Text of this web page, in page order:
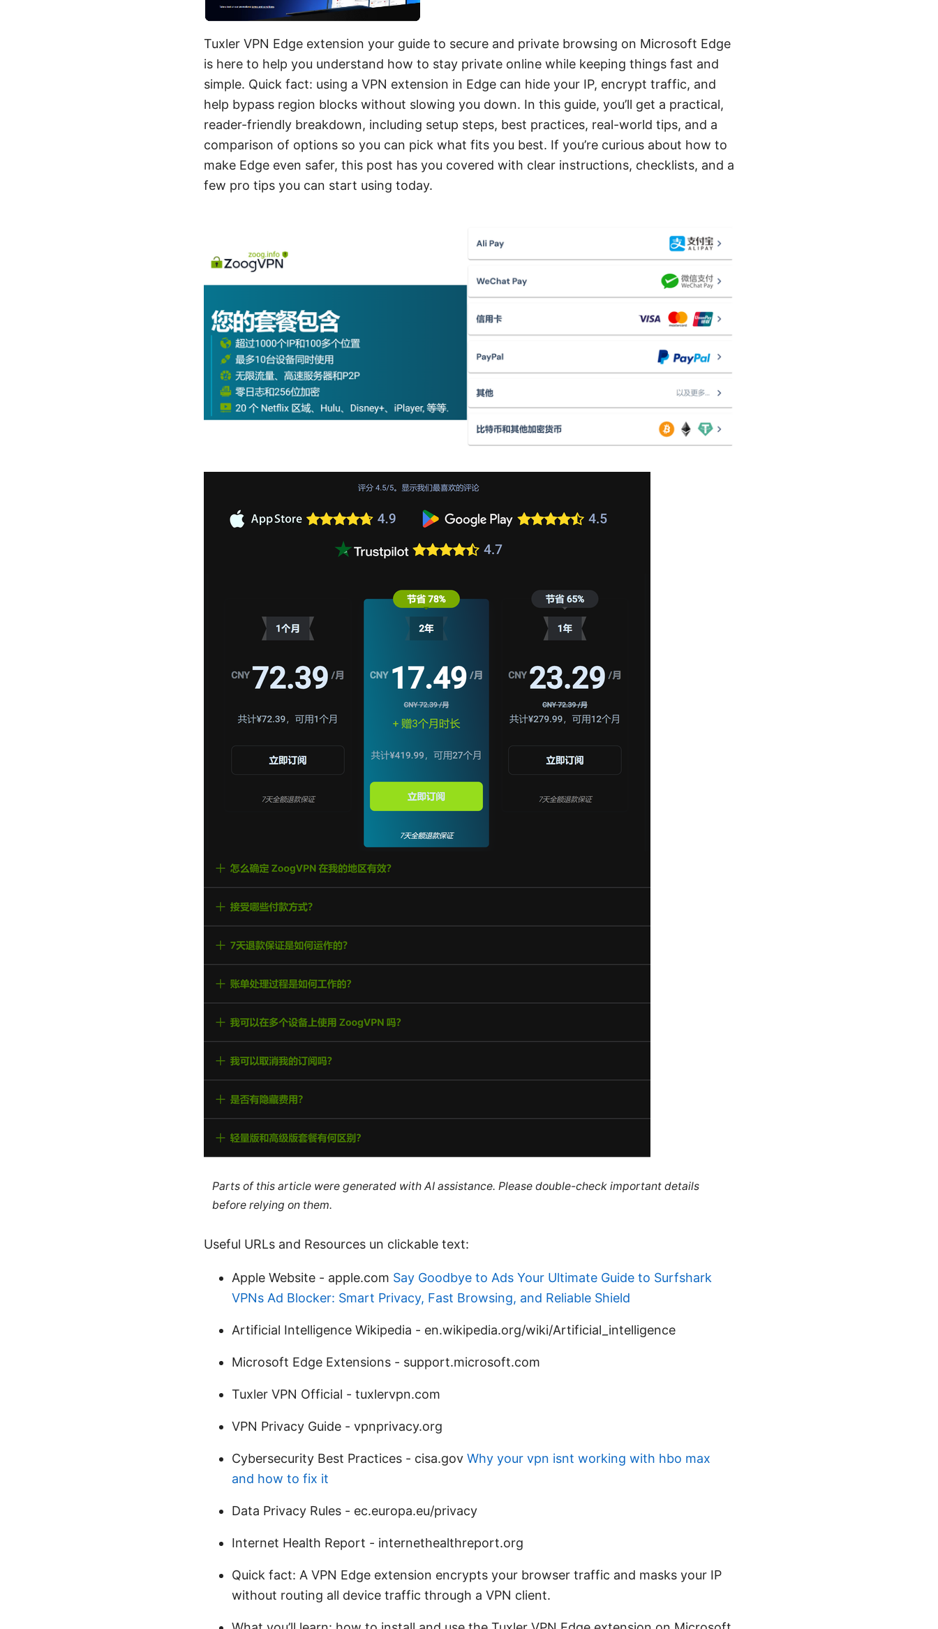
Tuxler VPN Edge extension your guide to secure and private browsing on Microsoft Edge
is here to help you understand how to stay private online while keeping things fast and
simple. Quick fact: using a VPN extension in Edge can hide your IP, encrypt traffic, and
help bypass region blocks without slowing you down. In this guide, you’ll get a practical,
reader-friendly breakdown, including setup steps, best practices, real-world tips, and a
comparison of options so you can pick what fits you best. If you’re curious about how to
make Edge even safer, this post has you covered with clear instructions, checklists, and a
few pro tips you can start using today.
Parts of this article were generated with AI assistance. Please double-check important details
before relying on them.
Useful URLs and Resources un clickable text:
Apple Website - apple.com Say Goodbye to Ads Your Ultimate Guide to Surfshark
VPNs Ad Blocker: Smart Privacy, Fast Browsing, and Reliable Shield
Artificial Intelligence Wikipedia - en.wikipedia.org/wiki/Artificial_intelligence
Microsoft Edge Extensions - support.microsoft.com
Tuxler VPN Official - tuxlervpn.com
VPN Privacy Guide - vpnprivacy.org
Cybersecurity Best Practices - cisa.gov Why your vpn isnt working with hbo max
and how to fix it
Data Privacy Rules - ec.europa.eu/privacy
Internet Health Report - internethealthreport.org
Quick fact: A VPN Edge extension encrypts your browser traffic and masks your IP
without routing all device traffic through a VPN client.